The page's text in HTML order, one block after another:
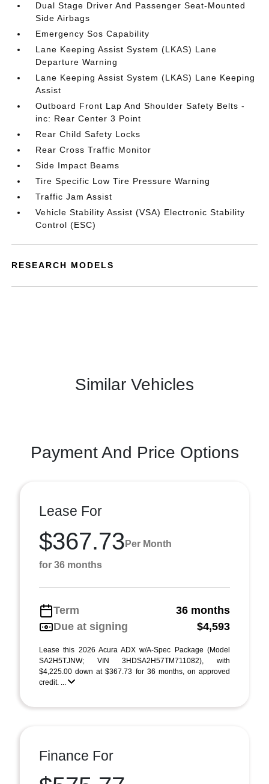
Dual Stage Driver And Passenger Seat-Mounted
Side Airbags
Emergency Sos Capability
Lane Keeping Assist System (LKAS) Lane
Departure Warning
Lane Keeping Assist System (LKAS) Lane Keeping
Assist
Outboard Front Lap And Shoulder Safety Belts -
inc: Rear Center 3 Point
Rear Child Safety Locks
Rear Cross Traffic Monitor
Side Impact Beams
Tire Specific Low Tire Pressure Warning
Traffic Jam Assist
Vehicle Stability Assist (VSA) Electronic Stability
Control (ESC)
RESEARCH MODELS
Similar Vehicles
Payment And Price Options
Lease For
$367.73 Per Month
for 36 months
Term
36 months
Due at signing
$4,593
Lease this 2026 Acura ADX w/A-Spec Package (Model
SA2H5TJNW; VIN 3HDSA2H57TM711082), with
$4,225.00 down at $367.73 for 36 months, on approved
credit. ...
Finance For